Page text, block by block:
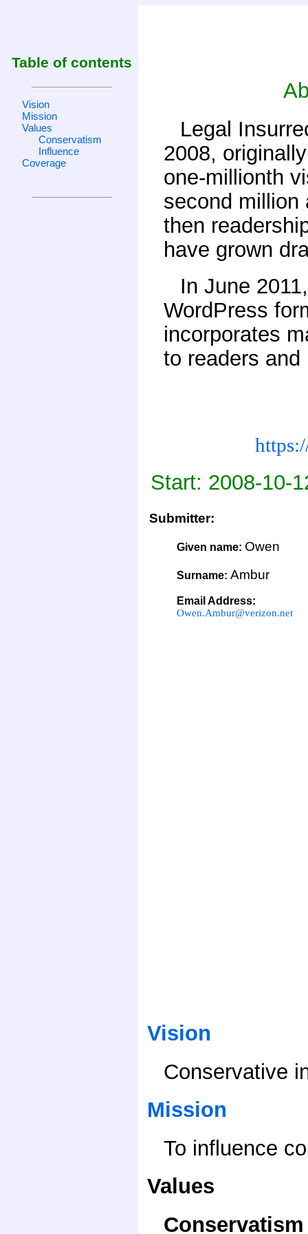
Table of contents
Vision
Mission
Values
Conservatism
Influence
Coverage
Legal
2008,
one-millionth
second million
then
have grown
In June
WordPress
incorporates
to readers
Start: 2008-10-
Submitter:
Given name: Owen
Surname:Ambur
Email Address:
Owen.Ambur@verizon.net
Vision
Conservative
Mission
To influence
Values
Conservatism